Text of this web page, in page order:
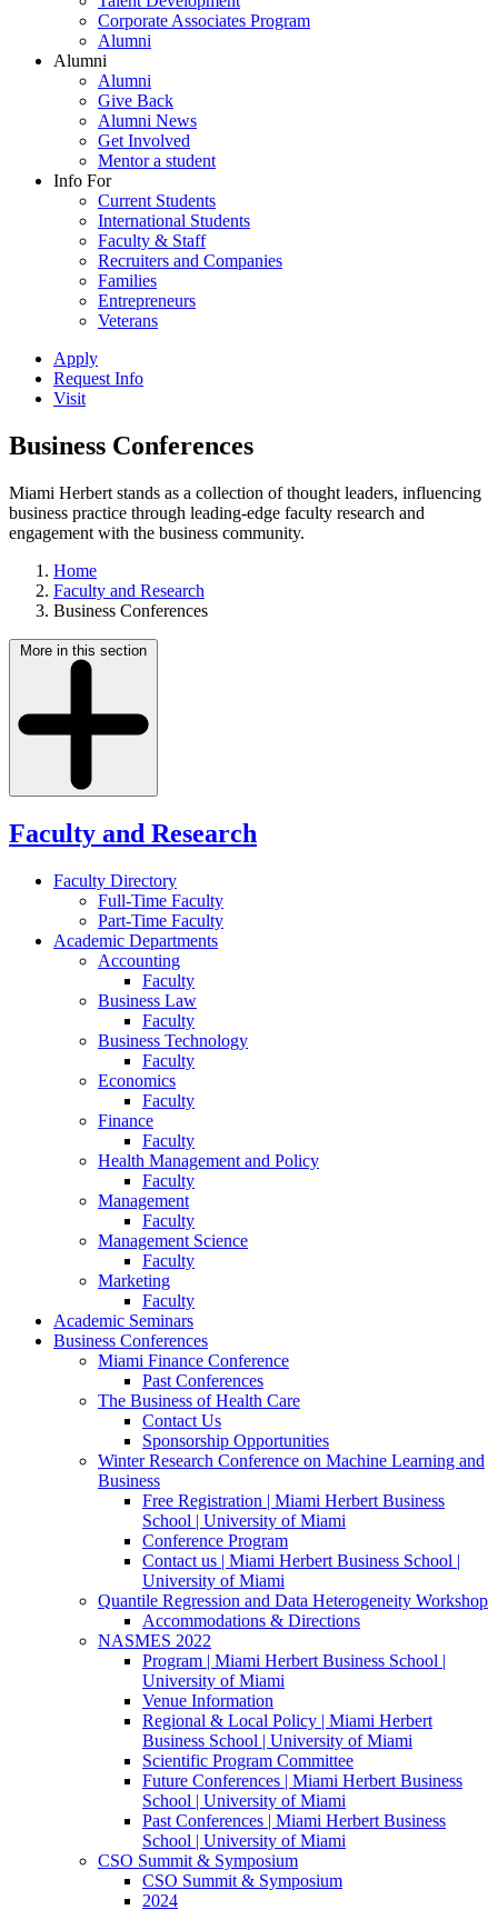
Corporate Associates Program
Alumni
Alumni
Alumni
Give Back
Alumni News
Get Involved
Mentor a student
Info For
Current Students
International Students
Faculty & Staff
Recruiters and Companies
Families
Entrepreneurs
Veterans
Apply
Request Info
Visit
Business Conferences
Miami Herbert stands as a collection of thought leaders, influencing
business practice through leading-edge faculty research and
engagement with the business community.
Home
Faculty and Research
Business Conferences
More in this section
Faculty and Research
Faculty Directory
Full-Time Faculty
Part-Time Faculty
Academic Departments
Accounting
Faculty
Business Law
Faculty
Business Technology
Faculty
Economics
Faculty
Finance
Faculty
Health Management and Policy
Faculty
Management
Faculty
Management Science
Faculty
Marketing
Faculty
Academic Seminars
Business Conferences
Miami Finance Conference
Past Conferences
The Business of Health Care
Contact Us
Sponsorship Opportunities
Winter Research Conference on Machine Learning and
Business
Free Registration | Miami Herbert Business
School | University of Miami
Conference Program
Contact us | Miami Herbert Business School |
University of Miami
Quantile Regression and Data Heterogeneity Workshop
Accommodations & Directions
NASMES 2022
Program | Miami Herbert Business School |
University of Miami
Venue Information
Regional & Local Policy | Miami Herbert
Business School | University of Miami
Scientific Program Committee
Future Conferences | Miami Herbert Business
School | University of Miami
Past Conferences | Miami Herbert Business
School | University of Miami
CSO Summit & Symposium
CSO Summit & Symposium
2024